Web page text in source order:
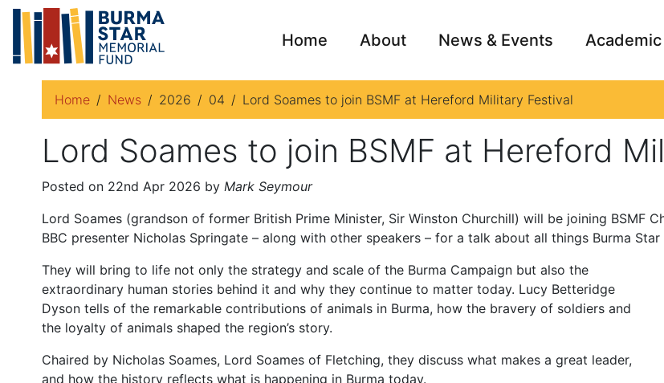
Home About News & Events
Archive
Home News 2026 04 Lord Soames to join BSMF at Hereford Military Festival
Lord Soames to join BSMF at Hereford
Posted on 22nd Apr 2026 by Mark Seymour
Lord Soames (grandson of former British Prime Minister, Sir Winston Churchill) will be joining BSMF
BBC presenter Nicholas Springate – along with other speakers – for a talk about all things Burma
They will bring to life not only the strategy and scale of the Burma Campaign but also the
extraordinary human stories behind it and why they continue to matter today. Lucy Betteridge
Dyson tells of the remarkable contributions of animals in Burma, how the bravery of soldiers and
the loyalty of animals shaped the region’s story.
Chaired by Nicholas Soames, Lord Soames of Fletching, they discuss what makes a great leader,
and how the history reflects what is happening in Burma today.